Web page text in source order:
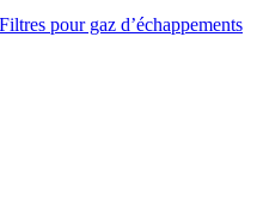
pour gaz d’échappements